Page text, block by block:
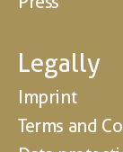
Legally
Imprint
Terms and